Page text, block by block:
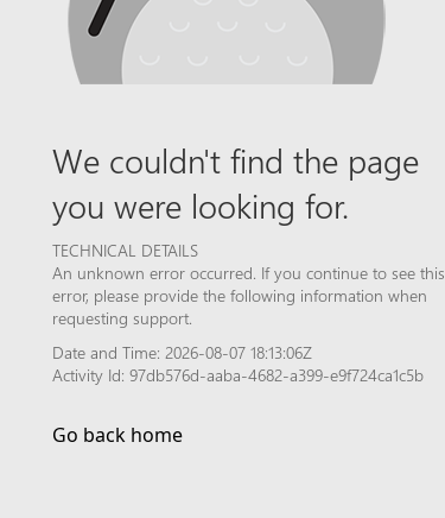
We couldn't find the page
you were looking for.
TECHNICAL DETAILS
An unknown error occurred. If you continue to see this
error, please provide the following information when
requesting support.
Date and Time: 2026-08-07 18:13:06Z
Activity Id: 97db576d-aaba-4682-a399-e9f724ca1c5b
Go back home